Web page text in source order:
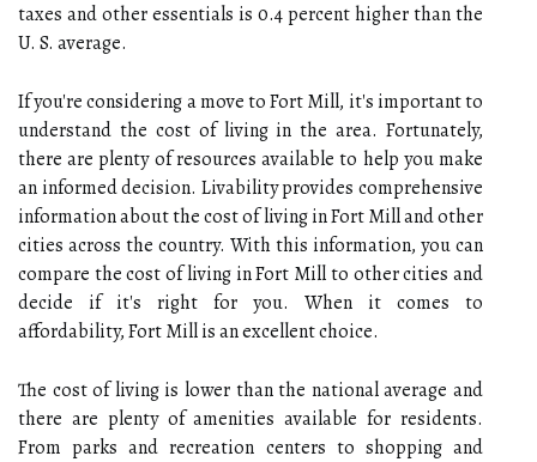
taxes and other essentials is 0.4 percent higher than the
U. S. average.
If you're considering a move to Fort Mill, it's important to
understand the cost of living in the area. Fortunately,
there are plenty of resources available to help you make
an informed decision. Livability provides comprehensive
information about the cost of living in Fort Mill and other
cities across the country. With this information, you can
compare the cost of living in Fort Mill to other cities and
decide if it's right for you. When it comes to
affordability, Fort Mill is an excellent choice.
The cost of living is lower than the national average and
there are plenty of amenities available for residents.
From parks and recreation centers to shopping and